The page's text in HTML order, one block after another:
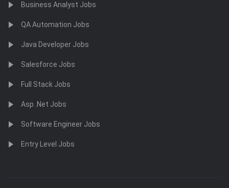
Business Analyst Jobs
QA Automation Jobs
Java Developer Jobs
Salesforce Jobs
Full Stack Jobs
Asp .Net Jobs
Software Engineer Jobs
Entry Level Jobs